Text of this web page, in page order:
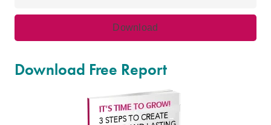
Download Free Report